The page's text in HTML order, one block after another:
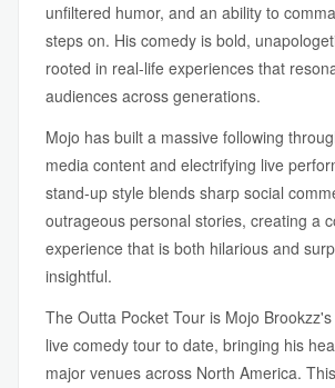
unfiltered humor, and an ability to
steps on. His comedy is bold,
rooted in real-life experiences that
audiences across generations.
Mojo has built a massive following
media content and electrifying live
stand-up style blends sharp social
outrageous personal stories, creating a
experience that is both hilarious and
insightful.
The Outta Pocket Tour is Mojo
live comedy tour to date, bringing his
major venues across North America.